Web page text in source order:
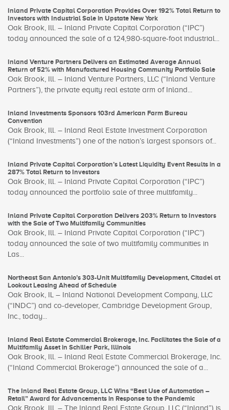
Inland Private Capital Corporation Provides Over 192% Total Return to
Investors with Industrial Sale in Upstate New York
Oak Brook, Ill. – Inland Private Capital Corporation (“IPC”)
today announced the sale of a 124,980-square-foot industrial...
Inland Venture Partners Delivers an Estimated Average Annual
Return of 52% with Manufactured Housing Community Portfolio Sale
Oak Brook, Ill. – Inland Venture Partners, LLC (“Inland Venture
Partners”), the private equity real estate arm of Inland...
Inland Investments Sponsors 103rd American Farm Bureau
Convention
Oak Brook, Ill. – Inland Real Estate Investment Corporation
(“Inland Investments”) one of the nation’s largest sponsors of...
Inland Private Capital Corporation’s Latest Liquidity Event Results in a
287% Total Return to Investors
Oak Brook, Ill. – Inland Private Capital Corporation (“IPC”)
today announced the portfolio sale of three multifamily...
Inland Private Capital Corporation Delivers 203% Return to Investors
with the Sale of Two Multifamily Communities
Oak Brook, Ill. – Inland Private Capital Corporation (“IPC”)
today announced the sale of two multifamily communities in
Las...
Northeast San Antonio’s 303-Unit Multifamily Development, Citadel at
Lookout Leasing Ahead of Schedule
Oak Brook, IL – Inland National Development Company, LLC
(“INDC”) and co-developer, Cambridge Development Group,
Inc., today...
Inland Real Estate Commercial Brokerage, Inc. Facilitates the Sale of a
Multifamily Asset in Schiller Park, Illinois
Oak Brook, Ill. – Inland Real Estate Commercial Brokerage, Inc.
(“Inland Commercial Brokerage”) announced the sale of a...
The Inland Real Estate Group, LLC Wins “Best Use of Automation –
Retail” Award for Advancements in Response to the Pandemic
Oak Brook, Ill. – The Inland Real Estate Group, LLC (“Inland”) is